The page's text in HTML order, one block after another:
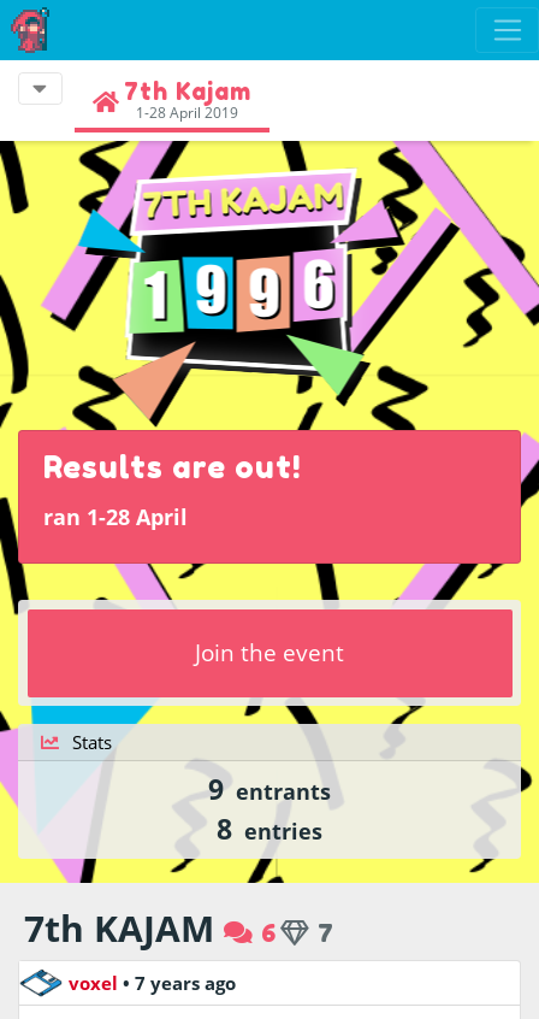
7th Kajam
1-28 April 2019
Results are out!
ran 1-28 April
Join the event
Stats
9entrants
8 entries
7th KAJAM 6 7
voxel • 7 years ago